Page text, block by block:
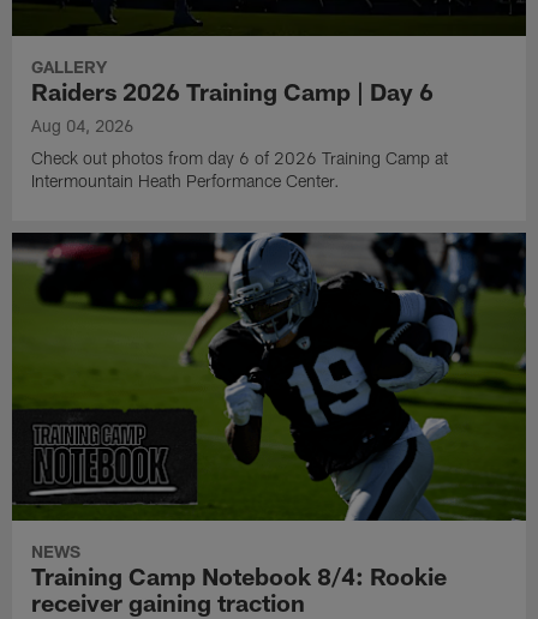
GALLERY
Raiders 2026 Training Camp | Day 6
Aug 04, 2026
Check out photos from day 6 of 2026 Training Camp at
Intermountain Heath Performance Center.
NEWS
Training Camp Notebook 8/4: Rookie
receiver gaining traction